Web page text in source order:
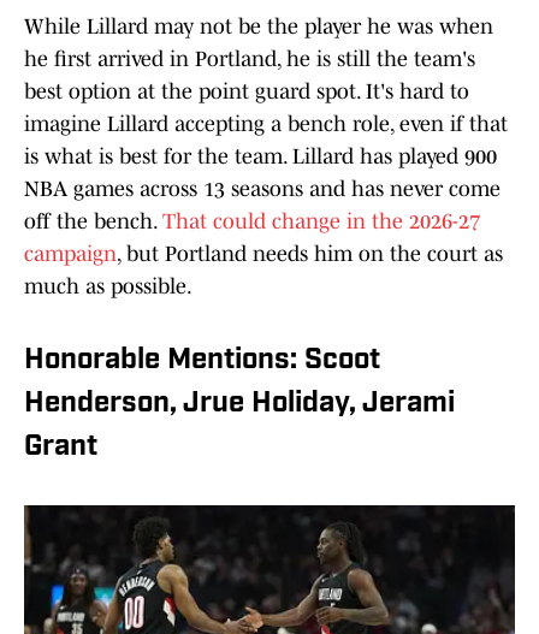
While Lillard may not be the player he was when
he first arrived in Portland, he is still the team's
best option at the point guard spot. It's hard to
imagine Lillard accepting a bench role, even if that
is what is best for the team. Lillard has played 900
NBA games across 13 seasons and has never come
off the bench. That could change in the 2026-27
campaign, but Portland needs him on the court as
much as possible.
Honorable Mentions: Scoot
Henderson, Jrue Holiday, Jerami
Grant